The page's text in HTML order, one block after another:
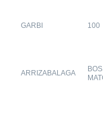
GARBI 100
ARRIZABALAGA